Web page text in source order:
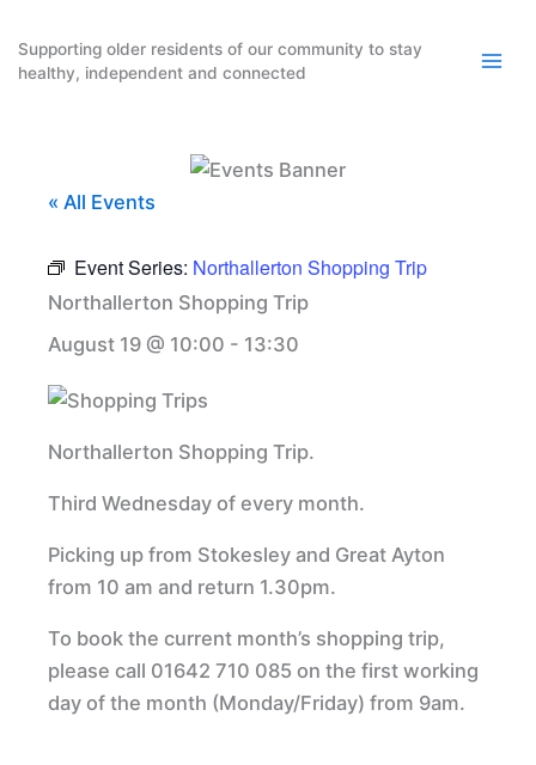
content
Supporting older residents of our community to stay
healthy, independent and connected
« All Events
Event Series: Northallerton Shopping Trip
Northallerton Shopping Trip
August 19 @ 10:00 - 13:30
Northallerton Shopping Trip.
Third Wednesday of every month.
Picking up from Stokesley and Great Ayton
from 10 am and return 1.30pm.
To book the current month’s shopping trip,
please call 01642 710 085 on the first working
day of the month (Monday/Friday) from 9am.